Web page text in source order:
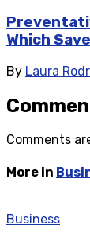
Which
By Laura
Comments
More in
Business